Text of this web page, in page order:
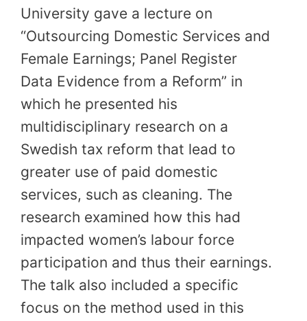
University gave a lecture on
“Outsourcing Domestic Services and
Female Earnings; Panel Register
Data Evidence from a Reform” in
which he presented his
multidisciplinary research on a
Swedish tax reform that lead to
greater use of paid domestic
services, such as cleaning. The
research examined how this had
impacted women’s labour force
participation and thus their earnings.
The talk also included a specific
focus on the method used in this